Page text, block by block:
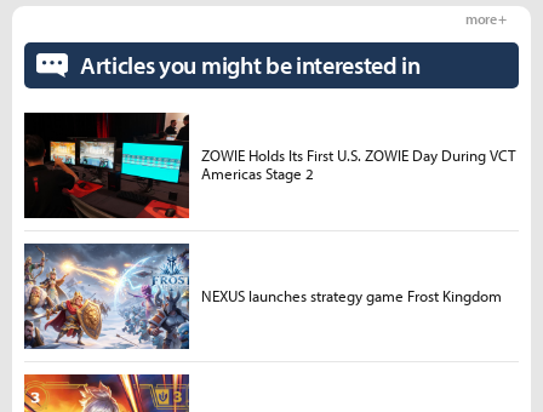
Articles you might be interested in
more +
ZOWIE Holds Its First U.S. ZOWIE Day During VCT
Americas Stage 2
NEXUS launches strategy game Frost Kingdom